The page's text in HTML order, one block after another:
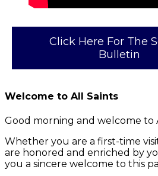
Click Here For The
Bulletin
Welcome to All Saints
Good morning and welcome to
Whether you are a first-time
are honored and enriched by
you a sincere welcome to this